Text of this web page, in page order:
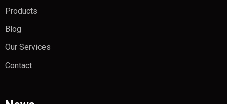
Products
Blog
Our Services
Contact